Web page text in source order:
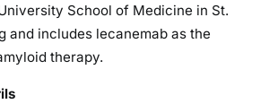
School of Medicine in St.
and includes lecanemab as the
therapy.